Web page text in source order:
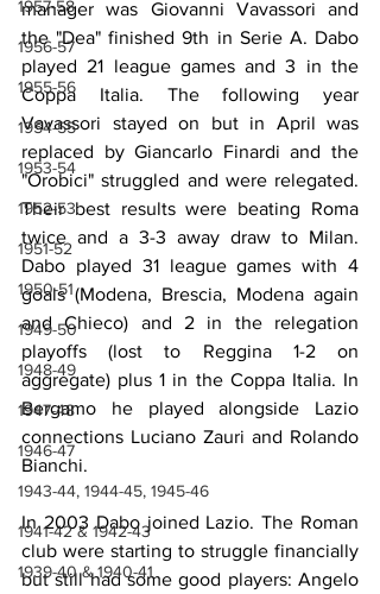
1957-58
1956-57
1955-56
1954-55
1953-54
1952-53
1951-52
1950-51
1949-50
1948-49
1947-48
1946-47
1943-44, 1944-45, 1945-46
1941-42 & 1942-43
1939-40 & 1940-41
manager was Giovanni Vavassori and
the "Dea" finished 9th in Serie A. Dabo
played 21 league games and 3 in the
Coppa Italia. The following year
Vavassori stayed on but in April was
replaced by Giancarlo Finardi and the
"Orobici" struggled and were relegated.
Their best results were beating Roma
twice and a 3-3 away draw to Milan.
Dabo played 31 league games with 4
goals (Modena, Brescia, Modena again
and Chieco) and 2 in the relegation
playoffs (lost to Reggina 1-2 on
aggregate) plus 1 in the Coppa Italia. In
Bergamo he played alongside Lazio
connections Luciano Zauri and Rolando
Bianchi.
In 2003 Dabo joined Lazio. The Roman
club were starting to struggle financially
but still had some good players: Angelo